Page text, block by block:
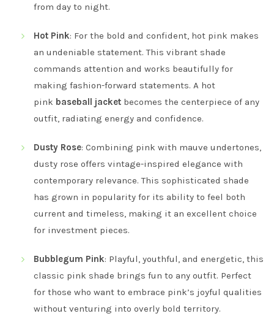
from day to night.
Hot Pink: For the bold and confident, hot pink makes
an undeniable statement. This vibrant shade
commands attention and works beautifully for
making fashion-forward statements. A hot
pink baseball jacket becomes the centerpiece of any
outfit, radiating energy and confidence.
Dusty Rose: Combining pink with mauve undertones,
dusty rose offers vintage-inspired elegance with
contemporary relevance. This sophisticated shade
has grown in popularity for its ability to feel both
current and timeless, making it an excellent choice
for investment pieces.
Bubblegum Pink: Playful, youthful, and energetic, this
classic pink shade brings fun to any outfit. Perfect
for those who want to embrace pink’s joyful qualities
without venturing into overly bold territory.